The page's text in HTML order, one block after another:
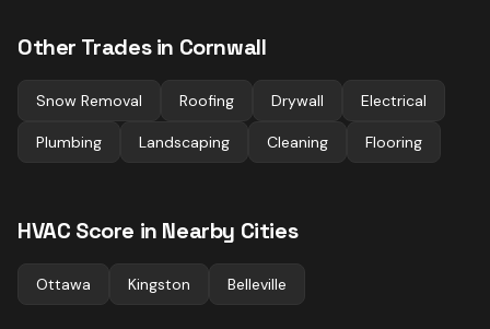
Other Trades in Cornwall
Snow Removal Roofing Drywall Electrical
Plumbing Landscaping Cleaning Flooring
HVAC Score in Nearby Cities
Ottawa Kingston Belleville